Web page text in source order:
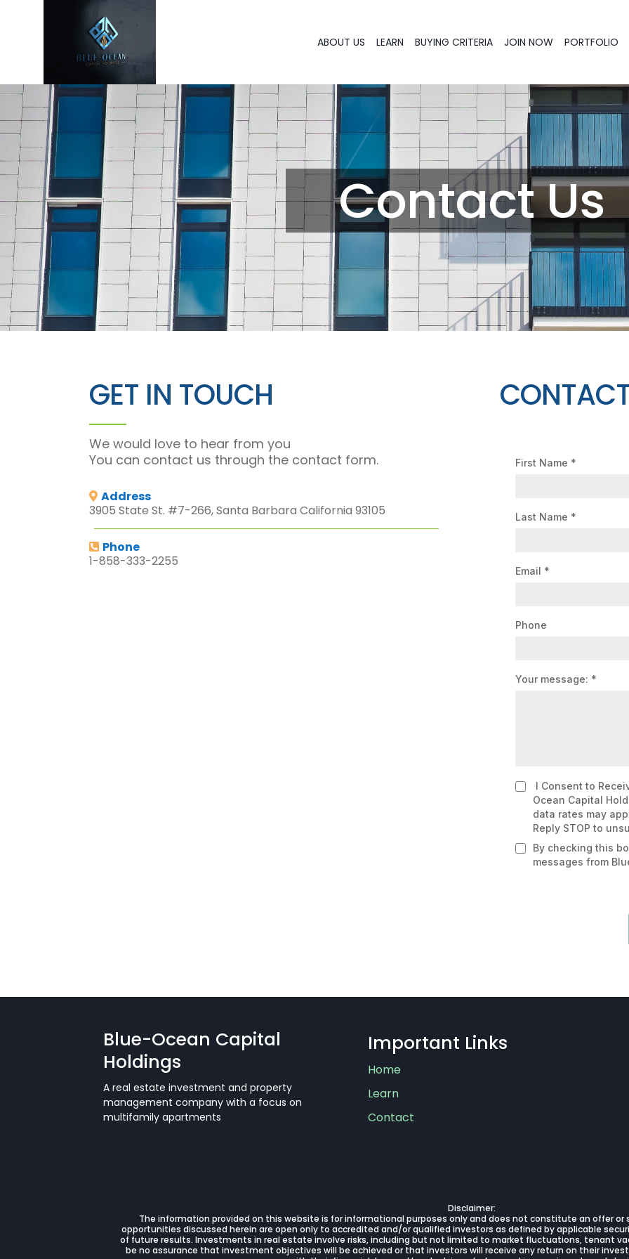
ABOUT US LEARN BUYING CRITERIA JOIN NOW PORTFOLIO
Contact Us
GET IN TOUCH
We would love to hear from you
You can contact us through the contact form.
Address
3905 State St. #7-266, Santa Barbara California 93105
Phone
1-858-333-2255
First Name *
Last Name *
Email *
Phone
Your message: *
I Consent to
Ocean Capital
data rates may
Reply STOP to
By checking this
messages from
Blue-Ocean Capital
Holdings
A real estate investment and property
management company with a focus on
multifamily apartments
Important Links
Home
Learn
Contact
Disclaimer:
The information provided on this website is for informational purposes only and does not constitute an offer
opportunities discussed herein are open only to accredited and/or qualified investors as defined by applicable
of future results. Investments in real estate involve risks, including but not limited to market fluctuations, tenant
be no assurance that investment objectives will be achieved or that investors will receive any return on their